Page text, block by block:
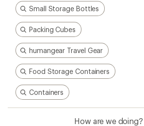
Small Storage Bottles
Packing Cubes
humangear Travel Gear
Food Storage Containers
Containers
How are we doing?